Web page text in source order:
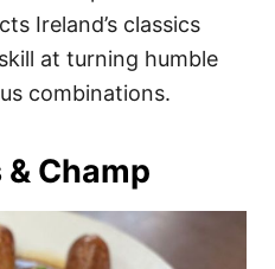
Ireland’s classics
at turning humble
combinations.
Champ